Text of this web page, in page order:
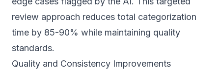
review approach reduces total categorization
time by 85-90% while maintaining quality
standards.
Quality and Consistency Improvements